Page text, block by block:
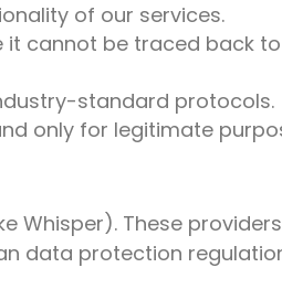
of our services.
it cannot be traced back
standard protocols.
only for legitimate
Whisper). These
data protection